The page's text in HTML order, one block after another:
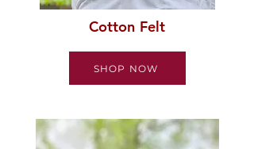
Cotton Felt
SHOP NOW